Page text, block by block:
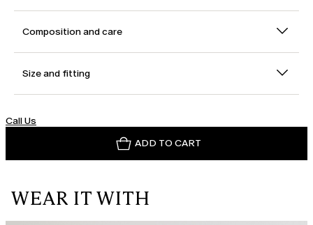
Composition and care
Size and fitting
Call Us
ADD TO CART
WEAR IT WITH